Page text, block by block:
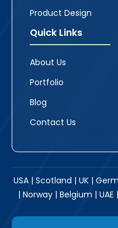
Product Design
Quick Links
About Us
Portfolio
Blog
Contact Us
USA | Scotland | UK |
| Norway | Belgium |